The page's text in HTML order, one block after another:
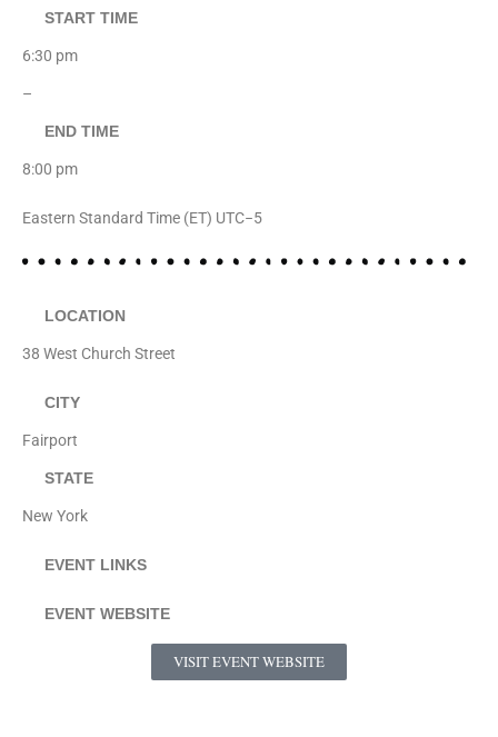
START TIME
6:30 pm
–
END TIME
8:00 pm
Eastern Standard Time (ET) UTC−5
LOCATION
38 West Church Street
CITY
Fairport
STATE
New York
EVENT LINKS
EVENT WEBSITE
VISIT EVENT WEBSITE